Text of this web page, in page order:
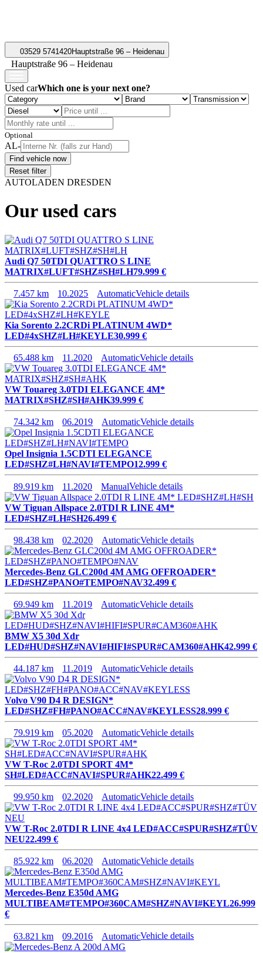
03529 5741420Hauptstraße 96 – Heidenau
Hauptstraße 96 – Heidenau
Used carWhich one is your next one?
Optional
AL-
Find vehicle now
Reset filter
AUTOLADEN DRESDEN
Our used cars
Audi Q7 50TDI QUATTRO S LINE
MATRIX#LUFT#SHZ#SH#LH79.999 €
7.457 km 10.2025 AutomaticVehicle details
Kia Sorento 2.2CRDi PLATINUM 4WD*
LED#4xSHZ#LH#KEYLE30.999 €
65.488 km 11.2020 AutomaticVehicle details
VW Touareg 3.0TDI ELEGANCE 4M*
MATRIX#SHZ#SH#AHK39.999 €
74.342 km 06.2019 AutomaticVehicle details
Opel Insignia 1.5CDTI ELEGANCE
LED#SHZ#LH#NAVI#TEMPO12.999 €
89.919 km 11.2020 ManualVehicle details
VW Tiguan Allspace 2.0TDI R LINE 4M*
LED#SHZ#LH#SH26.499 €
98.438 km 02.2020 AutomaticVehicle details
Mercedes-Benz GLC200d 4M AMG OFFROADER*
LED#SHZ#PANO#TEMPO#NAV32.499 €
69.949 km 11.2019 AutomaticVehicle details
BMW X5 30d Xdr
LED#HUD#SHZ#NAVI#HIFI#SPUR#CAM360#AHK42.999 €
44.187 km 11.2019 AutomaticVehicle details
Volvo V90 D4 R DESIGN*
LED#SHZ#FH#PANO#ACC#NAV#KEYLESS28.999 €
79.919 km 05.2020 AutomaticVehicle details
VW T-Roc 2.0TDI SPORT 4M*
SH#LED#ACC#NAVI#SPUR#AHK22.499 €
99.950 km 02.2020 AutomaticVehicle details
VW T-Roc 2.0TDI R LINE 4x4 LED#ACC#SPUR#SHZ#TÜV
NEU22.499 €
85.922 km 06.2020 AutomaticVehicle details
Mercedes-Benz E350d AMG
MULTIBEAM#TEMPO#360CAM#SHZ#NAVI#KEYL26.999
€
63.821 km 09.2016 AutomaticVehicle details